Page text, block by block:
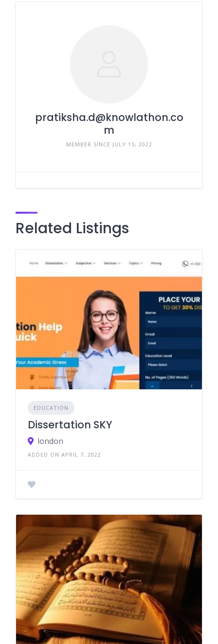
pratiksha.d@knowlathon.co
m
MEMBER SINCE JULY 15, 2022
Related Listings
EDUCATION
Dissertation SKY
london
ADDED ON APRIL 7, 2022